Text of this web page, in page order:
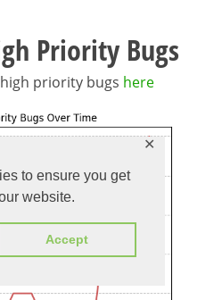
to ensure you get
website.
Accept
✕
Priority Bugs
priority bugs here